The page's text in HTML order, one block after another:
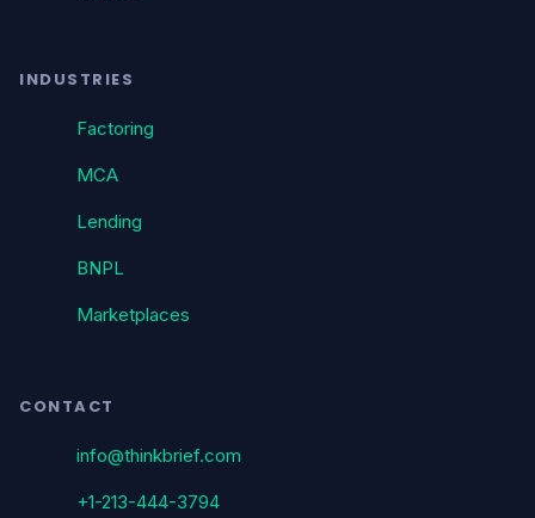
INDUSTRIES
Factoring
MCA
Lending
BNPL
Marketplaces
CONTACT
info@thinkbrief.com
+1-213-444-3794